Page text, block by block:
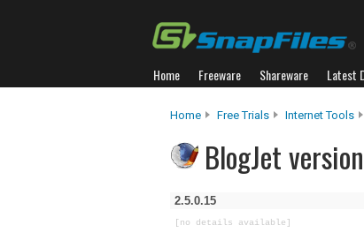
Home Freeware Shareware Latest
Home Free Trials Internet Tools
BlogJet
2.5.0.15
[no details available]